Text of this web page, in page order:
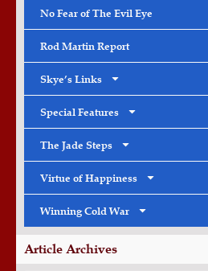
No Fear of The Evil Eye
Rod Martin Report
Skye’s Links
Special Features
The Jade Steps
Virtue of Happiness
Winning Cold War
Article Archives